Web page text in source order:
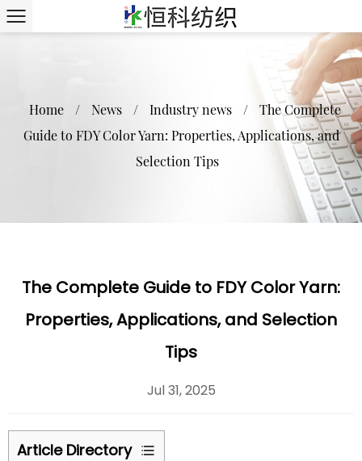
Home / News / Industry news /
The Complete
Guide to FDY Color Yarn: Properties, Applications, and
Selection Tips
The Complete Guide to FDY Color Yarn:
Properties, Applications, and Selection
Tips
Jul 31, 2025
Article Directory